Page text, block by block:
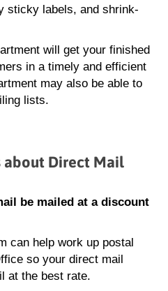
sticky labels, and shrink-
will get your finished
in a timely and efficient
may also be able to
lists.
about Direct Mail
be mailed at a discount
can help work up postal
so your direct mail
at the best rate.